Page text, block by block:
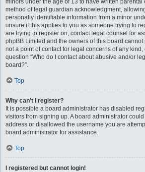
minors under the age of 13 to have written parental
method of legal guardian acknowledgment,
personally identifiable information from a minor
unsure if this applies to you as someone trying to
are trying to register on, contact legal counsel for
phpBB Limited and the owners of this board
not a point of contact for legal concerns of any
question “Who do I contact about abusive and/or
board?”.
Top
Why can’t I register?
It is possible a board administrator has disabled
visitors from signing up. A board administrator
address or disallowed the username you are
board administrator for assistance.
Top
I registered but cannot login!